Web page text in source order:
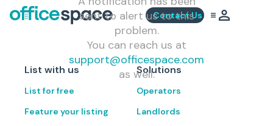
Contact Us
sent to alert us to this
problem.
You can reach us at
support@officespace.com
as well.
List with us
List for free
Feature your listing
Solutions
Operators
Landlords